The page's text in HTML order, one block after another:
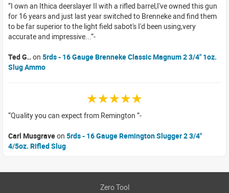
I own an Ithica deerslayer II with a rifled barrel,I've owned this gun
for 16 years and just last year switched to Brenneke and find them
to be far superior to the light field sabot's I'd been using,very
accurate and impressive...
Ted G.. on 5rds - 16 Gauge Brenneke Classic Magnum 2 3/4" 1oz.
Slug Ammo
☆☆☆☆☆
Quality you can expect from Remington
Carl Musgraveon 5rds - 16 Gauge Remington Slugger 2 3/4"
4/5oz. Rifled Slug
Zero Tool